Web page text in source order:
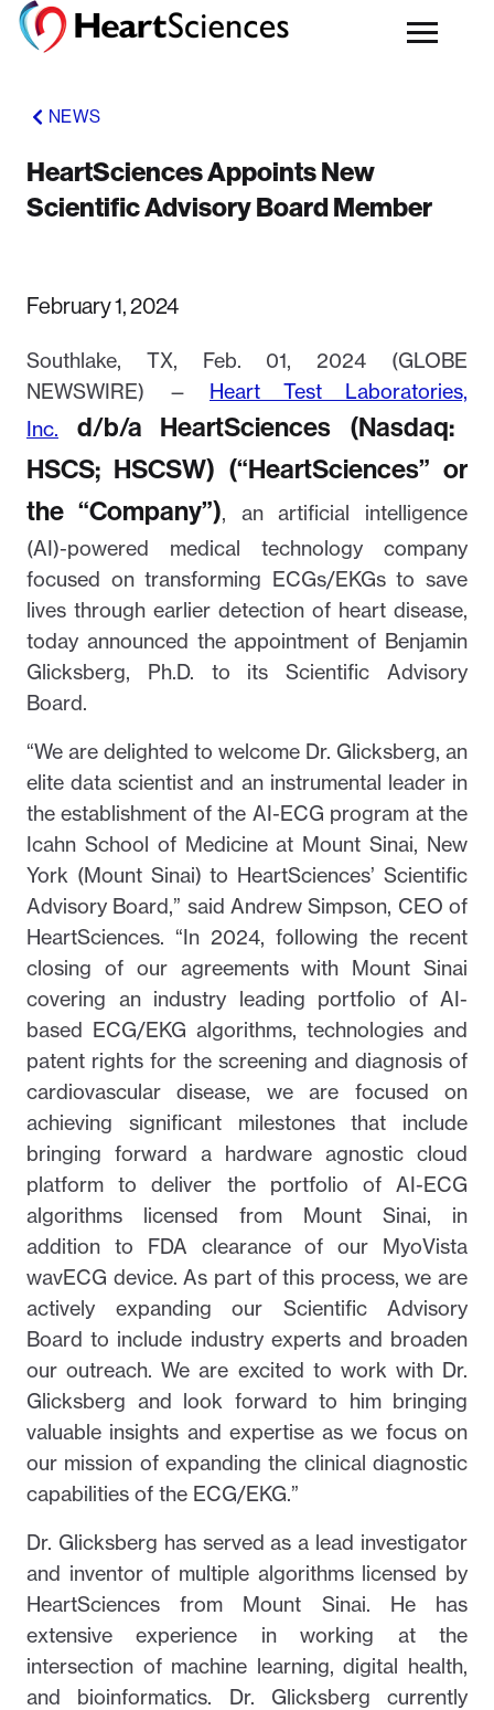
NEWS
HeartSciences Appoints New
Scientific Advisory Board Member
February 1, 2024
Southlake, TX, Feb. 01, 2024 (GLOBE
NEWSWIRE) — Heart Test Laboratories,
Inc.
d/b/a HeartSciences (Nasdaq:
HSCS; HSCSW) (“HeartSciences” or
the “Company”), an artificial intelligence
(AI)-powered medical technology company
focused on transforming ECGs/EKGs to save
lives through earlier detection of heart disease,
today announced the appointment of Benjamin
Glicksberg, Ph.D. to its Scientific Advisory
Board.
“We are delighted to welcome Dr. Glicksberg, an
elite data scientist and an instrumental leader in
the establishment of the AI-ECG program at the
Icahn School of Medicine at Mount Sinai, New
York (Mount Sinai) to HeartSciences’ Scientific
Advisory Board,” said Andrew Simpson, CEO of
HeartSciences. “In 2024, following the recent
closing of our agreements with Mount Sinai
covering an industry leading portfolio of AI-
based ECG/EKG algorithms, technologies and
patent rights for the screening and diagnosis of
cardiovascular disease, we are focused on
achieving significant milestones that include
bringing forward a hardware agnostic cloud
platform to deliver the portfolio of AI-ECG
algorithms licensed from Mount Sinai, in
addition to FDA clearance of our MyoVista
wavECG device. As part of this process, we are
actively expanding our Scientific Advisory
Board to include industry experts and broaden
our outreach. We are excited to work with Dr.
Glicksberg and look forward to him bringing
valuable insights and expertise as we focus on
our mission of expanding the clinical diagnostic
capabilities of the ECG/EKG.”
Dr. Glicksberg has served as a lead investigator
and inventor of multiple algorithms licensed by
HeartSciences from Mount Sinai. He has
extensive experience in working at the
intersection of machine learning, digital health,
and bioinformatics. Dr. Glicksberg currently